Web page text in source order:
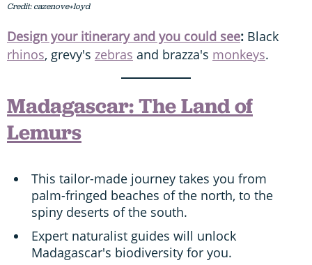
Credit: cazenove+loyd
Design your itinerary and you could see: Black
rhinos, grevy's zebras and brazza's monkeys.
Madagascar: The Land of
Lemurs
This tailor-made journey takes you from
palm-fringed beaches of the north, to the
spiny deserts of the south.
Expert naturalist guides will unlock
Madagascar's biodiversity for you.